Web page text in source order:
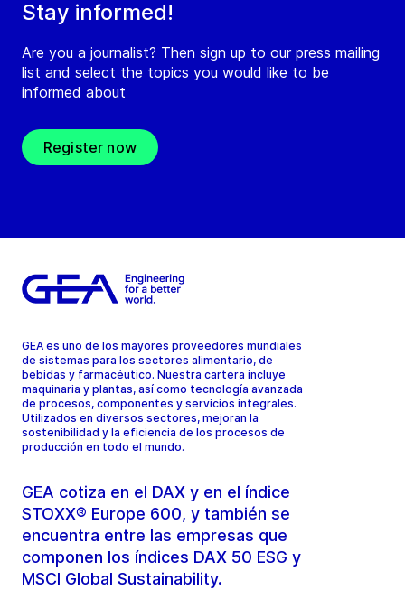
Stay informed!
Are you a journalist? Then sign up to our press mailing
list and select the topics you would like to be
informed about
Register now
GEA es uno de los mayores proveedores mundiales
de sistemas para los sectores alimentario, de
bebidas y farmacéutico. Nuestra cartera incluye
maquinaria y plantas, así como tecnología avanzada
de procesos, componentes y servicios integrales.
Utilizados en diversos sectores, mejoran la
sostenibilidad y la eficiencia de los procesos de
producción en todo el mundo.
GEA cotiza en el DAX y en el índice
STOXX® Europe 600, y también se
encuentra entre las empresas que
componen los índices DAX 50 ESG y
MSCI Global Sustainability.